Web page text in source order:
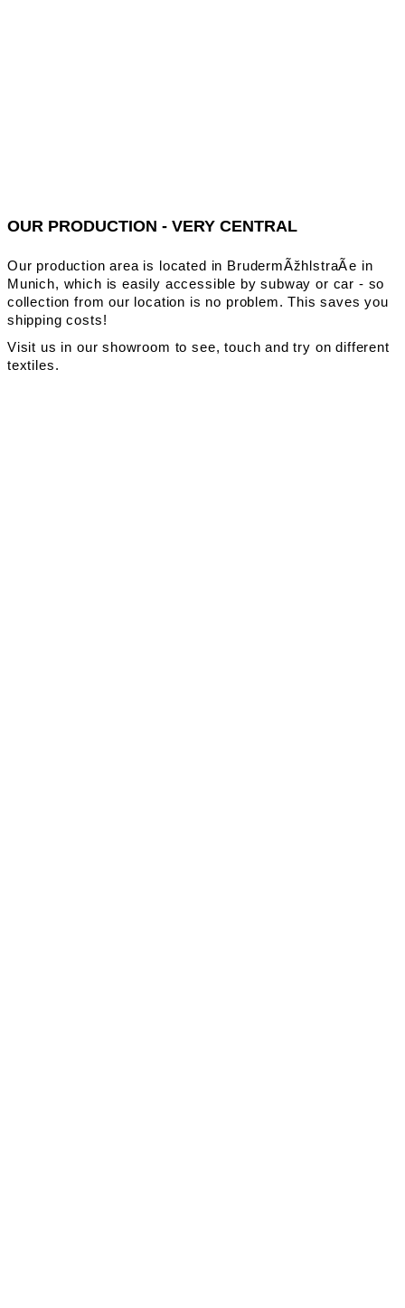
OUR PRODUCTION - VERY CENTRAL
Our production area is located in BrudermÃžhlstraÃe in
Munich, which is easily accessible by subway or car - so
collection from our location is no problem. This saves you
shipping costs!
Visit us in our showroom to see, touch and try on different
textiles.